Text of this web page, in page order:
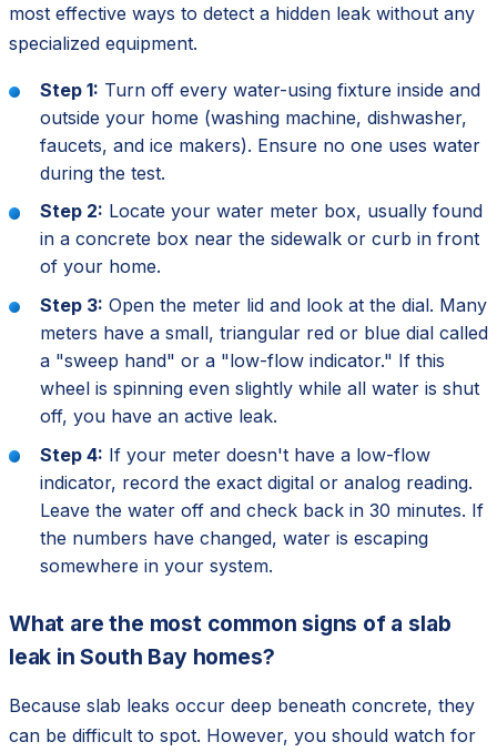
most effective ways to detect a hidden leak without any
specialized equipment.
Step 1: Turn off every water-using fixture inside and
outside your home (washing machine, dishwasher,
faucets, and ice makers). Ensure no one uses water
during the test.
Step 2: Locate your water meter box, usually found
in a concrete box near the sidewalk or curb in front
of your home.
Step 3: Open the meter lid and look at the dial. Many
meters have a small, triangular red or blue dial called
a "sweep hand" or a "low-flow indicator." If this
wheel is spinning even slightly while all water is shut
off, you have an active leak.
Step 4: If your meter doesn't have a low-flow
indicator, record the exact digital or analog reading.
Leave the water off and check back in 30 minutes. If
the numbers have changed, water is escaping
somewhere in your system.
What are the most common signs of a slab
leak in South Bay homes?
Because slab leaks occur deep beneath concrete, they
can be difficult to spot. However, you should watch for